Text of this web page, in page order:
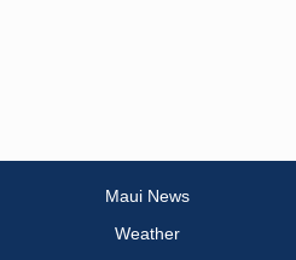
Maui News
Weather